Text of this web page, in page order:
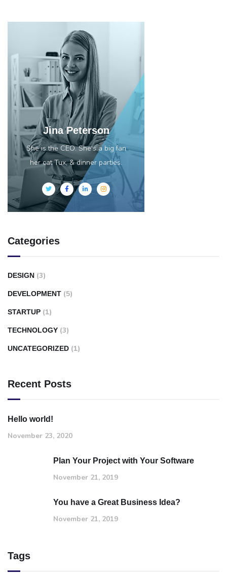
Jina Peterson
She is the CEO. She's a big fan
her cat Tux, & dinner parties.
Categories
DESIGN (3)
DEVELOPMENT (5)
STARTUP (1)
TECHNOLOGY (3)
UNCATEGORIZED (1)
Recent Posts
Hello world!
November 23, 2020
Plan Your Project with Your Software
November 21, 2019
You have a Great Business Idea?
November 21, 2019
Tags